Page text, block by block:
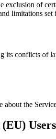
exclusion of
limitations
its conflicts of
about the
Users